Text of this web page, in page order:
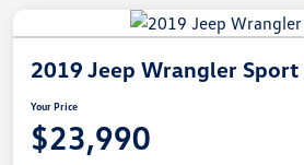
2019 Jeep Wrangler Sport
Your Price
$23,990